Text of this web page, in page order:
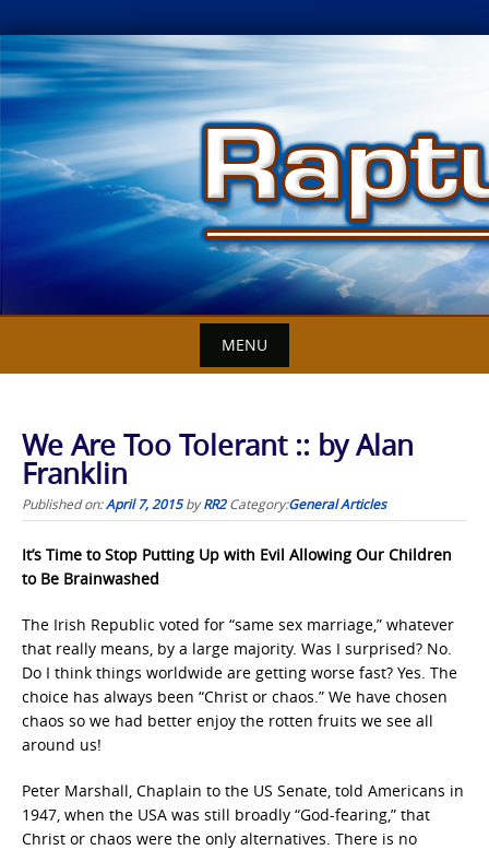
Skip
to
content
MENU
We Are Too Tolerant :: by Alan
Franklin
Published on:April 7, 2015byRR2 Category:General Articles
It’s Time to Stop Putting Up with Evil Allowing Our Children
to Be Brainwashed
The Irish Republic voted for “same sex marriage,” whatever
that really means, by a large majority. Was I surprised? No.
Do I think things worldwide are getting worse fast? Yes. The
choice has always been “Christ or chaos.” We have chosen
chaos so we had better enjoy the rotten fruits we see all
around us!
Peter Marshall, Chaplain to the US Senate, told Americans in
1947, when the USA was still broadly “God-fearing,” that
Christ or chaos were the only alternatives. There is no